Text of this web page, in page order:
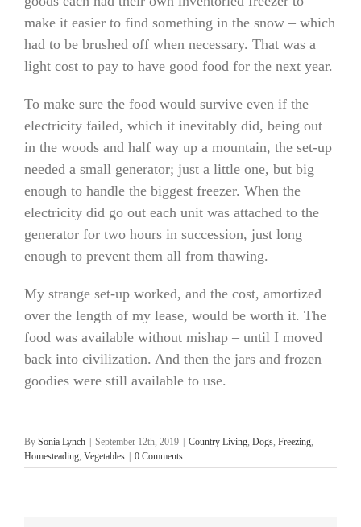
make it easier to find something in the snow – which
had to be brushed off when necessary. That was a
light cost to pay to have good food for the next year.
To make sure the food would survive even if the
electricity failed, which it inevitably did, being out
in the woods and half way up a mountain, the set-up
needed a small generator; just a little one, but big
enough to handle the biggest freezer. When the
electricity did go out each unit was attached to the
generator for two hours in succession, just long
enough to prevent them all from thawing.
My strange set-up worked, and the cost, amortized
over the length of my lease, would be worth it. The
food was available without mishap – until I moved
back into civilization. And then the jars and frozen
goodies were still available to use.
By Sonia Lynch September 12th, 2019 Country Living, Dogs, Freezing,
Homesteading, Vegetables 0 Comments